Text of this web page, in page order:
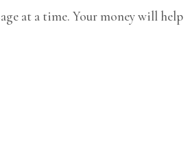
at a time. Your money will help